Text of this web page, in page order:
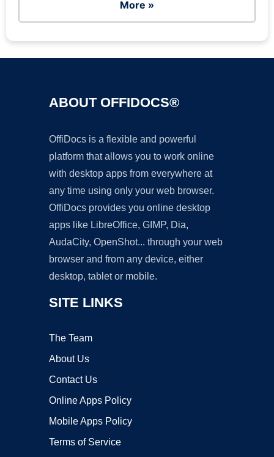
More »
ABOUT OFFIDOCS®
OffiDocs is a flexible and powerful
platform that allows you to work online
with desktop apps from everywhere at
any time using only your web browser.
OffiDocs provides you online desktop
apps like LibreOffice, GIMP, Dia,
AudaCity, OpenShot... through your web
browser and from any device, either
desktop, tablet or mobile.
SITE LINKS
The Team
About Us
Contact Us
Online Apps Policy
Mobile Apps Policy
Terms of Service